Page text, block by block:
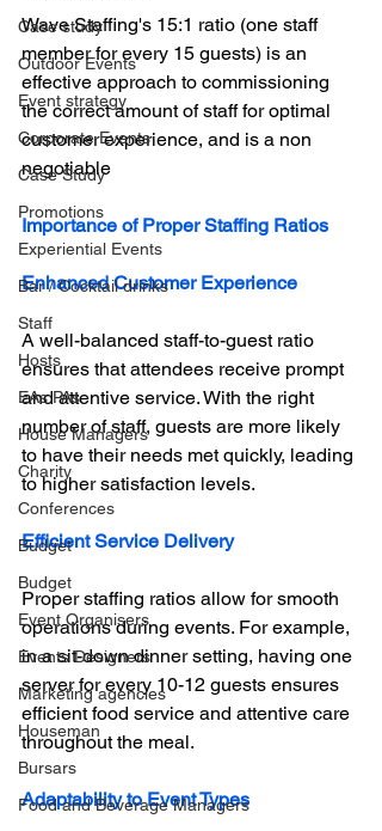
Case study
Outdoor Events
Event strategy
Corporate Events
Case Study
Promotions
Experiential Events
Bar / Cocktail drinks
Staff
Hosts
EAs PAs
House Managers
Charity
Conferences
Budget
Budget
Event Organisers
Events Designers
Marketing agencies
Houseman
Bursars
Food and Beverage Managers
Wave Staffing's 15:1 ratio (one staff
member for every 15 guests) is an
effective approach to commissioning
the correct amount of staff for optimal
customer experience, and is a non
negotiable
Importance of Proper Staffing Ratios
Enhanced Customer Experience
A well-balanced staff-to-guest ratio
ensures that attendees receive prompt
and attentive service. With the right
number of staff, guests are more likely
to have their needs met quickly, leading
to higher satisfaction levels.
Efficient Service Delivery
Proper staffing ratios allow for smooth
operations during events. For example,
in a sit-down dinner setting, having one
server for every 10-12 guests ensures
efficient food service and attentive care
throughout the meal.
Adaptability to Event Types